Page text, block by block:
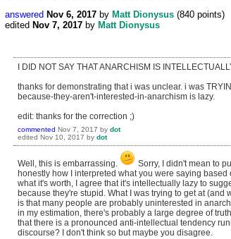
answered Nov 6, 2017 by Matt Dionysus (840 points)
edited Nov 7, 2017 by Matt Dionysus
I DID NOT SAY THAT ANARCHISM IS
thanks for demonstrating that i was unclear. i was
because-they-aren't-interested-in-anarchism is lazy.
edit: thanks for the correction ;)
commented Nov 7, 2017 by dot
edited Nov 10, 2017 by dot
Well, this is embarrassing.
Sorry, I didn't mean to
honestly how I interpreted what you were saying
what it's worth, I agree that it's intellectually lazy to
because they're stupid. What I was trying to get at (and
is that many people are probably uninterested in
in my estimation, there's probably a large degree of
that there is a pronounced anti-intellectual tendency
discourse? I don't think so but maybe you disagree.